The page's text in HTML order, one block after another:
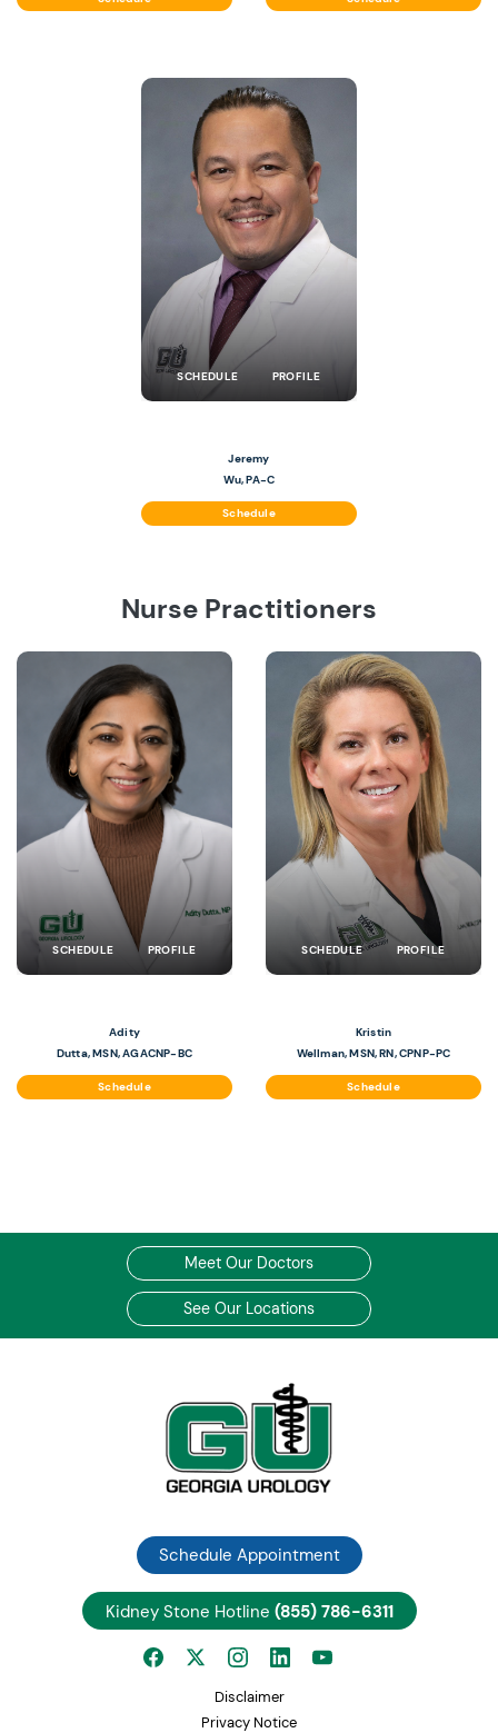
SCHEDULE PROFILE
Jeremy
Wu, PA-C
Schedule
Nurse Practitioners
SCHEDULE PROFILE
Adity
Dutta, MSN, AGACNP-BC
Schedule
SCHEDULE PROFILE
Kristin
Wellman, MSN, RN, CPNP-PC
Schedule
Meet Our Doctors
See Our Locations
Schedule Appointment
Kidney Stone Hotline (855) 786-6311
Disclaimer
Privacy Notice